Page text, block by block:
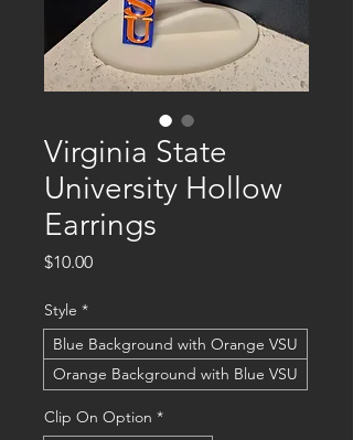
Virginia State
University Hollow
Earrings
$10.00Price
Style *
Blue Background with Orange VSU
Orange Background with Blue VSU
Clip On Option *